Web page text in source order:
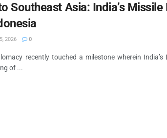
Southeast Asia: India’s
2026 0
recently touched a milestone wherein
of ...